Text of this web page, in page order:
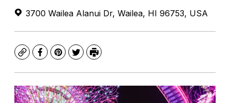
3700 Wailea Alanui Dr, Wailea, HI 96753, USA
CopyFacebook
Pinterest
TwitterPrint